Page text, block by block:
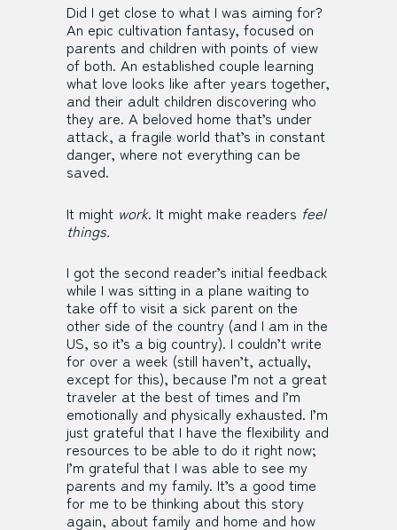
Did I get close to what I was aiming for?
An epic cultivation fantasy, focused on
parents and children with points of view
of both. An established couple learning
what love looks like after years together,
and their adult children discovering who
they are. A beloved home that’s under
attack, a fragile world that’s in constant
danger, where not everything can be
saved.
It might work. It might make readers feel
things.
I got the second reader’s initial feedback
while I was sitting in a plane waiting to
take off to visit a sick parent on the
other side of the country (and I am in the
US, so it’s a big country). I couldn’t write
for over a week (still haven’t, actually,
except for this), because I’m not a great
traveler at the best of times and I’m
emotionally and physically exhausted. I’m
just grateful that I have the flexibility and
resources to be able to do it right now;
I’m grateful that I was able to see my
parents and my family. It’s a good time
for me to be thinking about this story
again, about family and home and how